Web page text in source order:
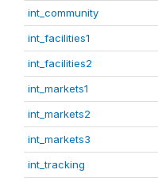
int_community
int_facilities1
int_facilities2
int_markets1
int_markets2
int_markets3
int_tracking